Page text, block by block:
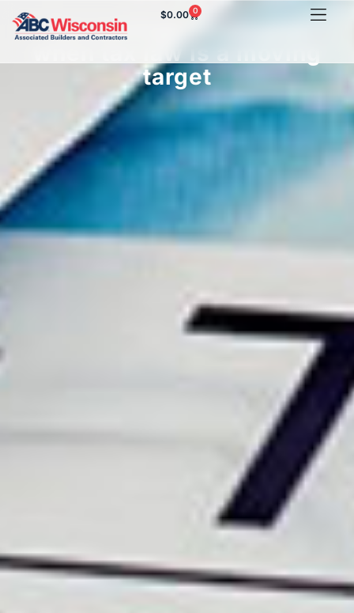
$0.00 0
Tax savings strategies
when tax law is a moving
target